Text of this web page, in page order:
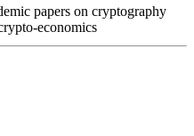
papers on cryptography
economics